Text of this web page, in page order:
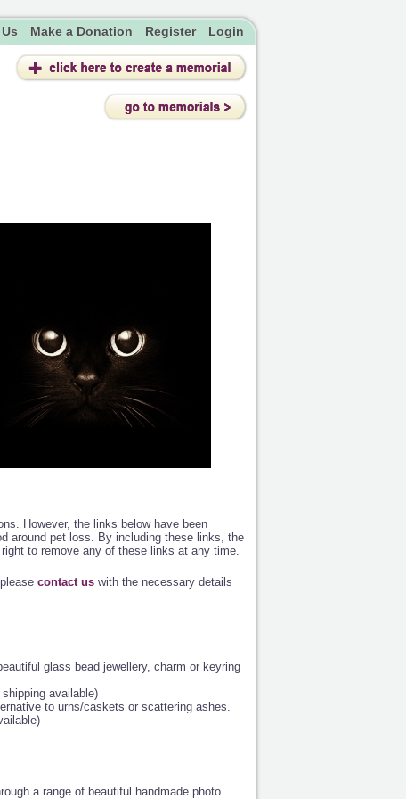
Make a Donation Register Login
However, the links below have been
around pet loss. By including these links, the
to remove any of these links at any time.
contact uswith the necessary details
glass bead jewellery, charm or keyring
available)
to urns/caskets or scattering ashes.
a range of beautiful handmade photo